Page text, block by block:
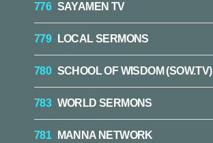
776 SAYAMEN TV
779 LOCAL SERMONS
780 SCHOOL OF WISDOM (SOW.TV)
783 WORLD SERMONS
781 MANNA NETWORK